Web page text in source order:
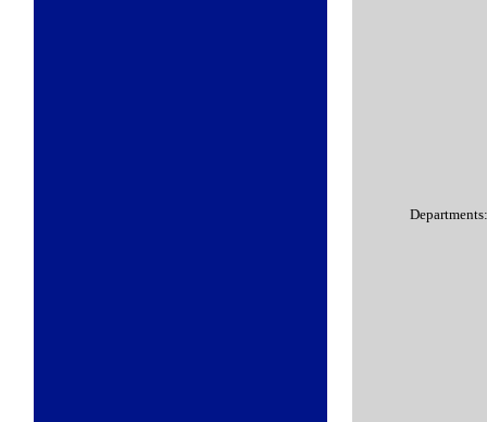
Departments: